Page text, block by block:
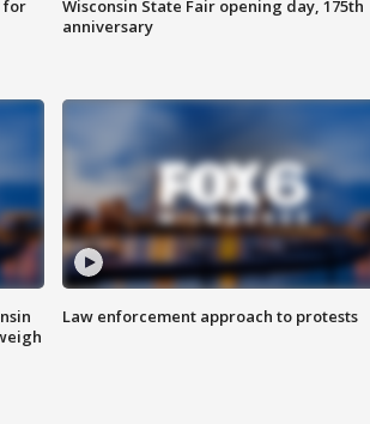
for
Wisconsin State Fair opening day, 175th
anniversary
Law enforcement approach to protests